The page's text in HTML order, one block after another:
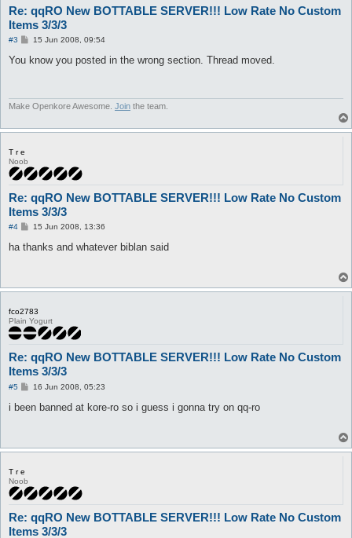
Re: qqRO New BOTTABLE SERVER!!! Low Rate No Custom
Items 3/3/3
#3
P
s
15 Jun 2008, 09:54
You know you posted in the wrong section. Thread moved.
Make Openkore Awesome. Join the team.
T r e
Noob
Re: qqRO New BOTTABLE SERVER!!! Low Rate No Custom
Items 3/3/3
#4
P
s
15 Jun 2008, 13:36
ha thanks and whatever biblan said
fco2783
Plain Yogurt
Re: qqRO New BOTTABLE SERVER!!! Low Rate No Custom
Items 3/3/3
#5
P
s
16 Jun 2008, 05:23
i been banned at kore-ro so i guess i gonna try on qq-ro
T r e
Noob
Re: qqRO New BOTTABLE SERVER!!! Low Rate No Custom
Items 3/3/3